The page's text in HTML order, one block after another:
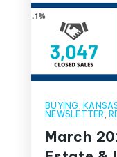
BUYING ,
NEWSLETTER ,
March